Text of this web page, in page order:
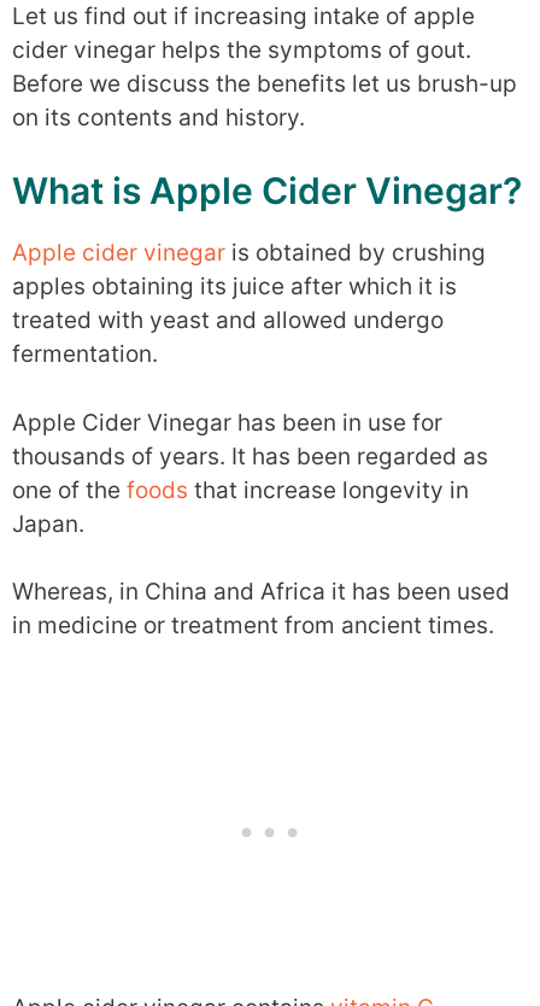
Let us find out if increasing intake of apple
cider vinegar helps the symptoms of gout.
Before we discuss the benefits let us brush-up
on its contents and history.
What is Apple Cider Vinegar?
Apple cider vinegar is obtained by crushing
apples obtaining its juice after which it is
treated with yeast and allowed undergo
fermentation.
Apple Cider Vinegar has been in use for
thousands of years. It has been regarded as
one of the foods that increase longevity in
Japan.
Whereas, in China and Africa it has been used
in medicine or treatment from ancient times.